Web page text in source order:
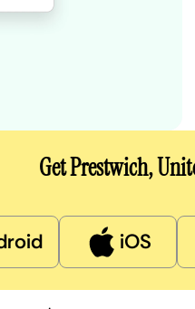
Get Prestwich,
iOS